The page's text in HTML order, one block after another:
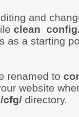
and
clean_
as a starting
renamed to
website
cfg/ directory.